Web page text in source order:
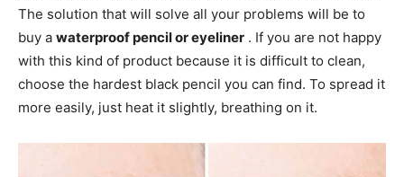
The solution that will solve all your problems will be to
buy a waterproof pencil or eyeliner . If you are not happy
with this kind of product because it is difficult to clean,
choose the hardest black pencil you can find. To spread it
more easily, just heat it slightly, breathing on it.